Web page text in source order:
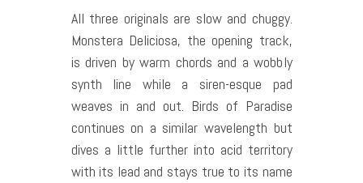
All three originals are slow and chuggy.
Monstera Deliciosa, the opening track,
is driven by warm chords and a wobbly
synth line while a siren-esque pad
weaves in and out. Birds of Paradise
continues on a similar wavelength but
dives a little further into acid territory
with its lead and stays true to its name